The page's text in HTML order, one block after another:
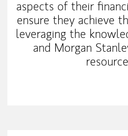
aspects of their
ensure they achieve
leveraging the
and Morgan